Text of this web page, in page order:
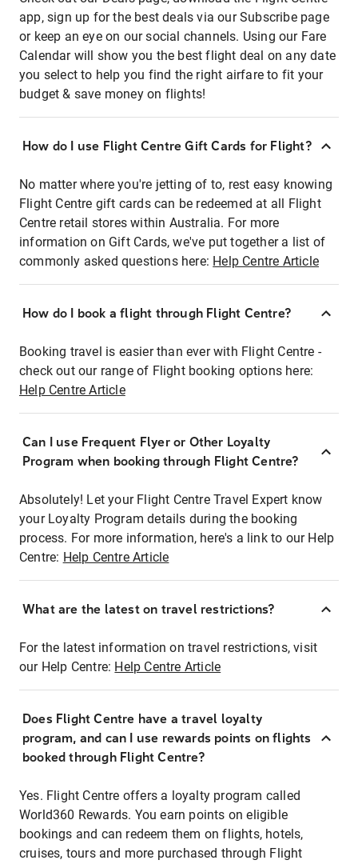
app, sign up for the best deals via our Subscribe page
or keep an eye on our social channels. Using our Fare
Calendar will show you the best flight deal on any date
you select to help you find the right airfare to fit your
budget & save money on flights!
How do I use Flight Centre Gift Cards for Flight?
No matter where you're jetting of to, rest easy knowing
Flight Centre gift cards can be redeemed at all Flight
Centre retail stores within Australia. For more
information on Gift Cards, we've put together a list of
commonly asked questions here: Help Centre Article
How do I book a flight through Flight Centre?
Booking travel is easier than ever with Flight Centre -
check out our range of Flight booking options here:
Help Centre Article
Can I use Frequent Flyer or Other Loyalty
Program when booking through Flight Centre?
Absolutely! Let your Flight Centre Travel Expert know
your Loyalty Program details during the booking
process. For more information, here's a link to our Help
Centre: Help Centre Article
What are the latest on travel restrictions?
For the latest information on travel restrictions, visit
our Help Centre: Help Centre Article
Does Flight Centre have a travel loyalty
program, and can I use rewards points on flights
booked through Flight Centre?
Yes. Flight Centre offers a loyalty program called
World360 Rewards. You earn points on eligible
bookings and can redeem them on flights, hotels,
cruises, tours and more purchased through Flight